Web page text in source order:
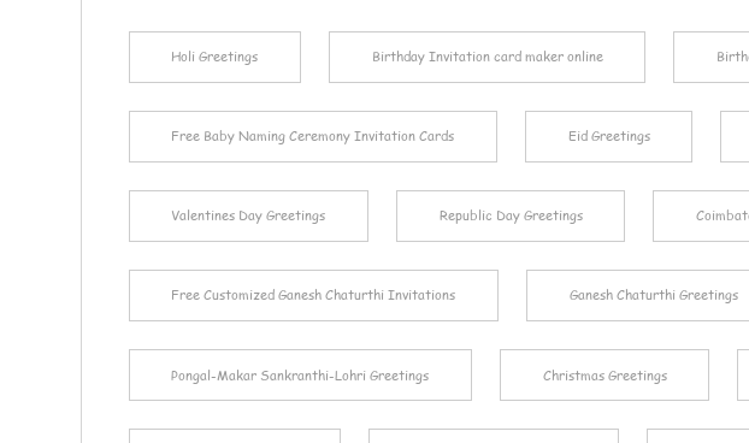
Holi Greetings Birthday Invitation card maker online
Free Baby Naming Ceremony Invitation Cards Eid Greetings
Valentines Day Greetings Republic Day Greetings
Free Customized Ganesh Chaturthi Invitations Ganesh Chaturthi Greetings
Pongal-Makar Sankranthi-Lohri Greetings Christmas Greetings